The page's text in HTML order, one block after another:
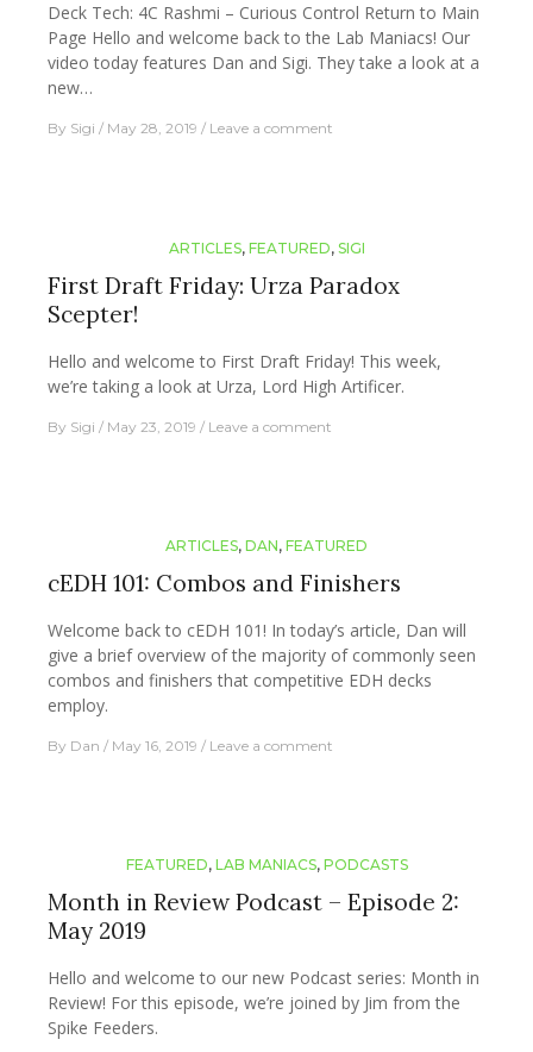
Deck Tech: 4C Rashmi – Curious Control Return to Main
Page Hello and welcome back to the Lab Maniacs! Our
video today features Dan and Sigi. They take a look at a
new…
By Sigi May 28, 2019 Leave a comment
ARTICLES, FEATURED, SIGI
First Draft Friday: Urza Paradox
Scepter!
Hello and welcome to First Draft Friday! This week,
we’re taking a look at Urza, Lord High Artificer.
By Sigi May 23, 2019 Leave a comment
ARTICLES, DAN, FEATURED
cEDH 101: Combos and Finishers
Welcome back to cEDH 101! In today’s article, Dan will
give a brief overview of the majority of commonly seen
combos and finishers that competitive EDH decks
employ.
By Dan May 16, 2019 Leave a comment
FEATURED, LAB MANIACS, PODCASTS
Month in Review Podcast – Episode 2:
May 2019
Hello and welcome to our new Podcast series: Month in
Review! For this episode, we’re joined by Jim from the
Spike Feeders.